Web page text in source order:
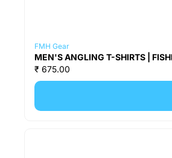
FMH Gear
MEN'S ANGLING T-SHIRTS |
₹ 675.00